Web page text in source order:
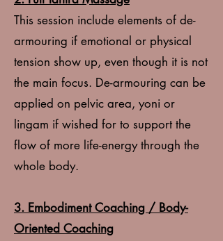
This session include elements of de-
armouring if emotional or physical
tension show up, even though it is not
the main focus. De-armouring can be
applied on pelvic area, yoni or
lingam if wished for to support the
flow of more life-energy through the
whole body.
3. Embodiment Coaching / Body-
Oriented Coaching